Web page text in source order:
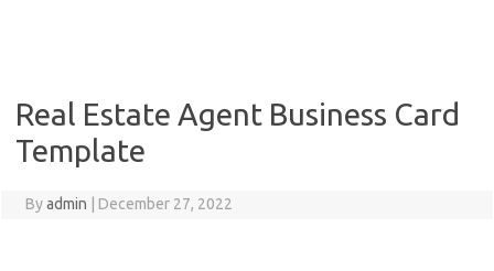
Real Estate Agent Business Card
Template
Byadmin December 27, 2022